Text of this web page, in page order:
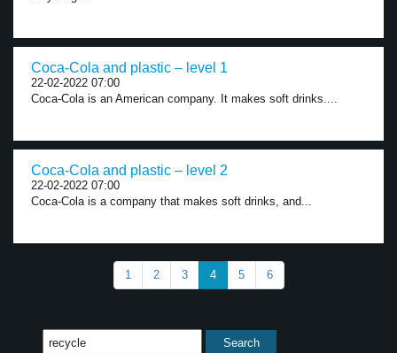
Coca-Cola and plastic – level 1
22-02-2022 07:00
Coca-Cola is an American company. It makes soft drinks....
Coca-Cola and plastic – level 2
22-02-2022 07:00
Coca-Cola is a company that makes soft drinks, and...
1 2 3 4 5 6